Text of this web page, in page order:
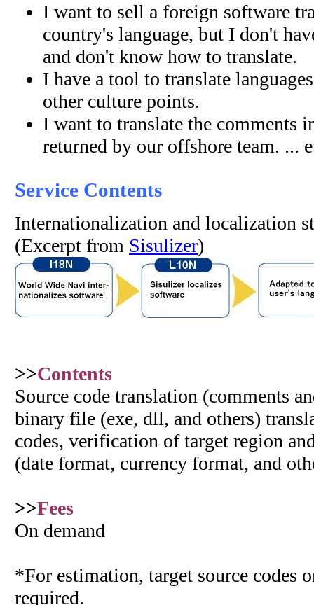
I want to sell a foreign software
country's language, but I don't
and don't know how to translate.
I have a tool to translate
other culture points.
I want to translate the comments
returned by our offshore team. ...
Service Contents
Internationalization and localization
(Excerpt from Sisulizer)
>>Contents
Source code translation (comments
binary file (exe, dll, and others)
codes, verification of target region
(date format, currency format, and
>>Fees
On demand
*For estimation, target source codes
required.